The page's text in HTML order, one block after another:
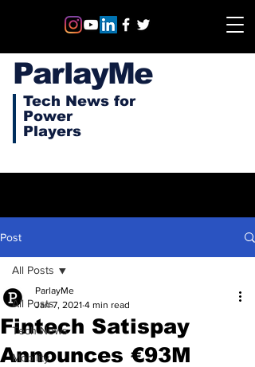
ParlayMe
Tech News for
Power
Players
Post
All Posts
Tech News
Mobility
All Posts
Fintech Satispay
Announces €93M
ParlayMe
Jan 7, 2021 4 min read